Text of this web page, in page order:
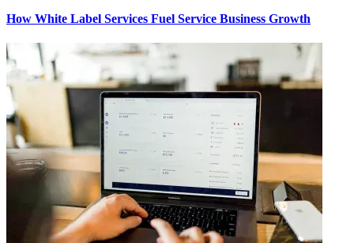
How White Label Services Fuel Service Business Growth